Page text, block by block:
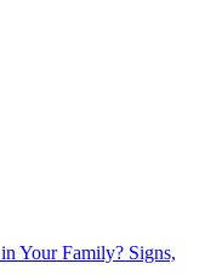
Your Family? Signs,